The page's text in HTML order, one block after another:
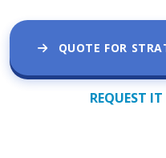
QUOTE FOR
REQUEST